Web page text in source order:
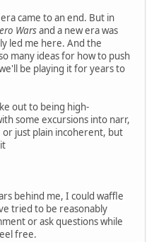
came to an end. But in
Warsand a new era was
led me here. And the
many ideas for how to push
be playing it for years to
out to being high-
some excursions into narr,
just plain incoherent, but
behind me, I could waffle
tried to be reasonably
or ask questions while
free.